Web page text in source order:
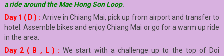
a ride around the Mae Hong Son Loop.
Day 1 ( D ) : Arrive in Chiang Mai, pick up from airport and transfer to
hotel. Assemble bikes and enjoy Chiang Mai or go for a warm up ride
in the area.
Day 2 ( B , L ) :We start with a challenge up to the top of Doi